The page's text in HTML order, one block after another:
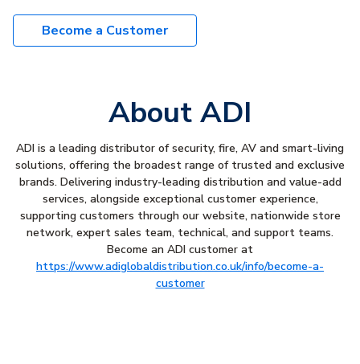
Become a Customer
About ADI
ADI is a leading distributor of security, fire, AV and smart-living
solutions, offering the broadest range of trusted and exclusive
brands. Delivering industry-leading distribution and value-add
services, alongside exceptional customer experience,
supporting customers through our website, nationwide store
network, expert sales team, technical, and support teams.
Become an ADI customer at
https://www.adiglobaldistribution.co.uk/info/become-a-
customer